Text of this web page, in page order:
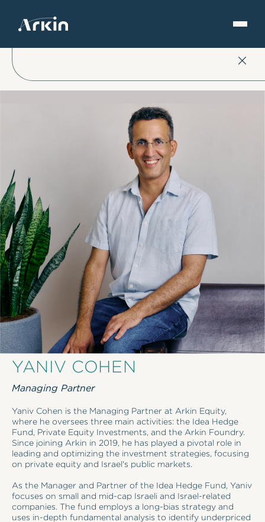
YANIV COHEN
Managing Partner
Yaniv Cohen is the Managing Partner at Arkin Equity,
where he oversees three main activities: the Idea Hedge
Fund, Private Equity Investments, and the Arkin Foundry.
Since joining Arkin in 2019, he has played a pivotal role in
leading and optimizing the investment strategies, focusing
on private equity and Israel's public markets.
As the Manager and Partner of the Idea Hedge Fund, Yaniv
focuses on small and mid-cap Israeli and Israel-related
companies. The fund employs a long-bias strategy and
uses in-depth fundamental analysis to identify underpriced